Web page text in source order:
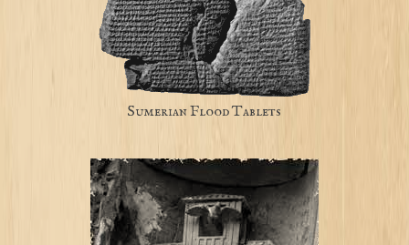
Sumerian Flood Tablets